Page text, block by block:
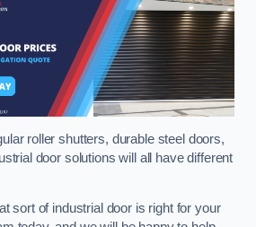
roller shutters, durable steel doors,
door solutions will all have different
sort of industrial door is right for your